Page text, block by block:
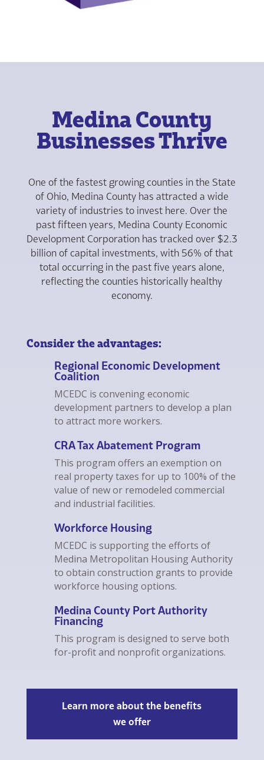
Medina County
Businesses Thrive
One of the fastest growing counties in the State
of Ohio, Medina County has attracted a wide
variety of industries to invest here. Over the
past fifteen years, Medina County Economic
Development Corporation has tracked over $2.3
billion of capital investments, with 56% of that
total occurring in the past five years alone,
reflecting the counties historically healthy
economy.
Consider the advantages:
Regional Economic Development
Coalition
MCEDC is convening economic
development partners to develop a plan
to attract more workers.
CRA Tax Abatement Program
This program offers an exemption on
real property taxes for up to 100% of the
value of new or remodeled commercial
and industrial facilities.
Workforce Housing
MCEDC is supporting the efforts of
Medina Metropolitan Housing Authority
to obtain construction grants to provide
workforce housing options.
Medina County Port Authority
Financing
This program is designed to serve both
for-profit and nonprofit organizations.
Learn more about the benefits
we offer